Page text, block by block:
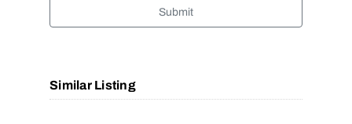
Submit
Similar Listing